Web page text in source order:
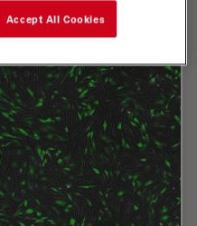
Accept All Cookies